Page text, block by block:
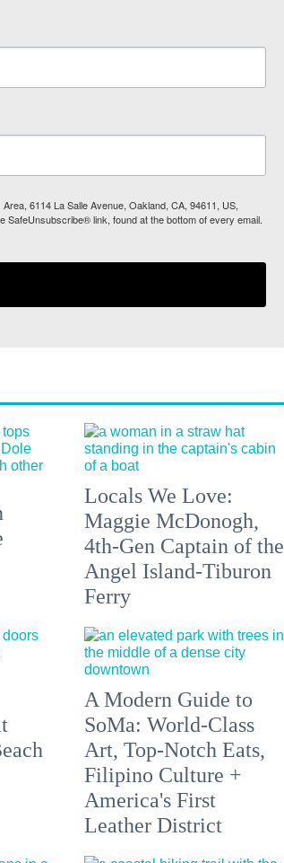
6114 La Salle Avenue, Oakland, CA, 94611, US,
link, found at the bottom of every email.
Locals We Love:
Maggie McDonogh,
4th-Gen Captain of the
Angel Island-Tiburon
Ferry
A Modern Guide to
SoMa: World-Class
Art, Top-Notch Eats,
Filipino Culture +
America's First
Leather District